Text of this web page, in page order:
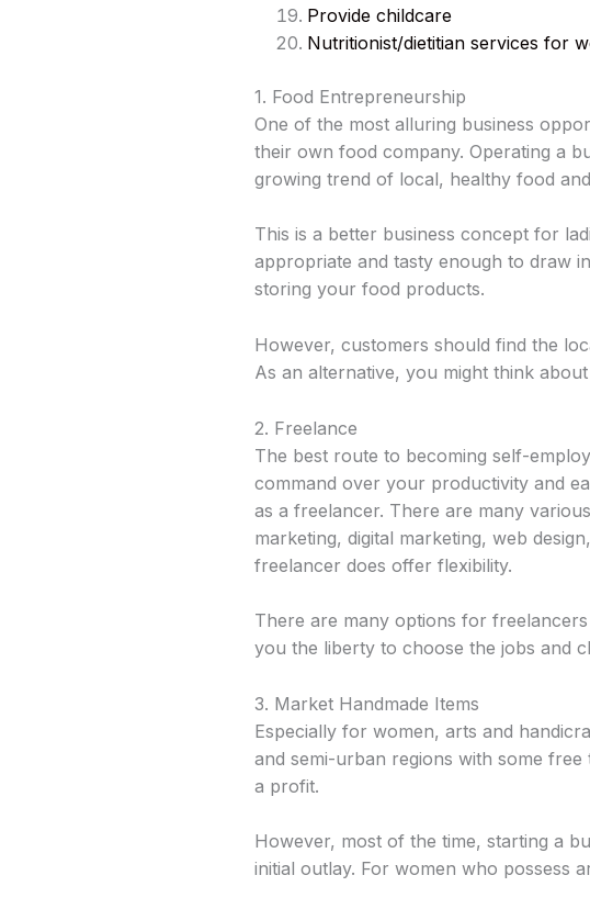
Provide childcare
Nutritionist/dietitian services for
1. Food Entrepreneurship
One of the most alluring business
their own food company. Operating a
growing trend of local, healthy food
This is a better business concept for
appropriate and tasty enough to draw
storing your food products.
However, customers should find the
As an alternative, you might think
2. Freelance
The best route to becoming self-
command over your productivity and
as a freelancer. There are many
marketing, digital marketing, web
freelancer does offer flexibility.
There are many options for
you the liberty to choose the jobs and
3. Market Handmade Items
Especially for women, arts and
and semi-urban regions with some
a profit.
However, most of the time, starting a
initial outlay. For women who possess